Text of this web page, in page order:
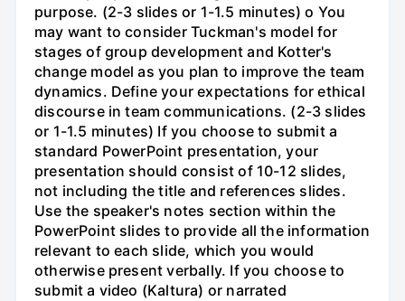
purpose. (2-3 slides or 1-1.5 minutes) o You
may want to consider Tuckman's model for
stages of group development and Kotter's
change model as you plan to improve the team
dynamics. Define your expectations for ethical
discourse in team communications. (2-3 slides
or 1-1.5 minutes) If you choose to submit a
standard PowerPoint presentation, your
presentation should consist of 10-12 slides,
not including the title and references slides.
Use the speaker's notes section within the
PowerPoint slides to provide all the information
relevant to each slide, which you would
otherwise present verbally. If you choose to
submit a video (Kaltura) or narrated